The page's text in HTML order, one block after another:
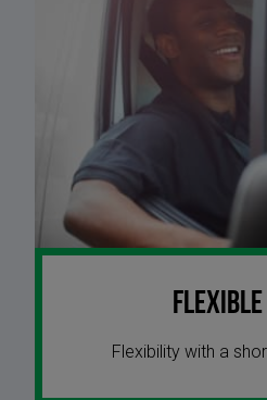
Flexibility with a